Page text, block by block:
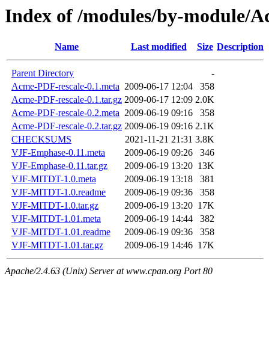
Index of /modules/by-module/
Name Last modified Size Description
Parent Directory
-
Acme-PDF-rescale-0.1.meta 2009-06-17 12:04
358
Acme-PDF-rescale-0.1.tar.gz 2009-06-17 12:09 2.0K
Acme-PDF-rescale-0.2.meta 2009-06-19 09:16
358
Acme-PDF-rescale-0.2.tar.gz 2009-06-19 09:16 2.1K
CHECKSUMS
2021-11-21 21:31 3.8K
VJF-Emphase-0.11.meta
2009-06-19 09:26
346
VJF-Emphase-0.11.tar.gz
2009-06-19 13:20 13K
VJF-MITDT-1.0.meta
2009-06-19 13:18
381
VJF-MITDT-1.0.readme
2009-06-19 09:36
358
VJF-MITDT-1.0.tar.gz
2009-06-19 13:20 17K
VJF-MITDT-1.01.meta
2009-06-19 14:44
382
VJF-MITDT-1.01.readme
2009-06-19 09:36
358
VJF-MITDT-1.01.tar.gz
2009-06-19 14:46 17K
Apache/2.4.63 (Unix) Server at www.cpan.org Port 80